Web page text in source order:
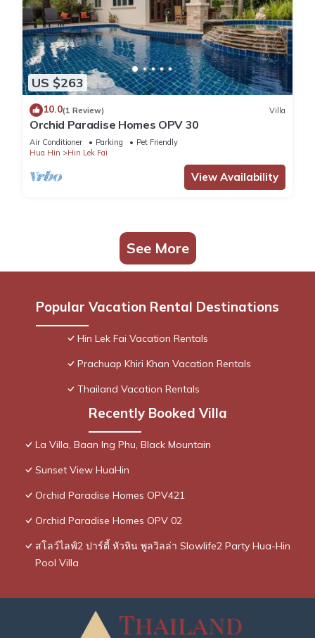
US $263
10.0(1 Review) Villa
Orchid Paradise Homes OPV 30
Air Conditioner Parking
Pet Friendly
Hua Hin
Hin Lek Fai
View Availability
See More
Popular Vacation Rental Destinations
Hin Lek Fai Vacation Rentals
Prachuap Khiri Khan Vacation Rentals
Thailand Vacation Rentals
Recently Booked Villa
La Villa, Baan Ing Phu, Black Mountain
Sunset View HuaHin
Orchid Paradise Homes OPV421
Orchid Paradise Homes OPV 02
สโลว์ไลฟ์2 ปาร์ตี้ หัวหิน พูลวิลล่า Slowlife2 Party Hua-Hin
Pool Villa